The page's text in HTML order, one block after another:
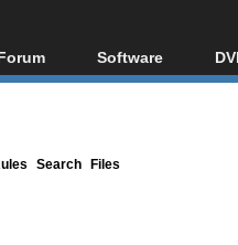
Forum Index
Software
All software
Search Files